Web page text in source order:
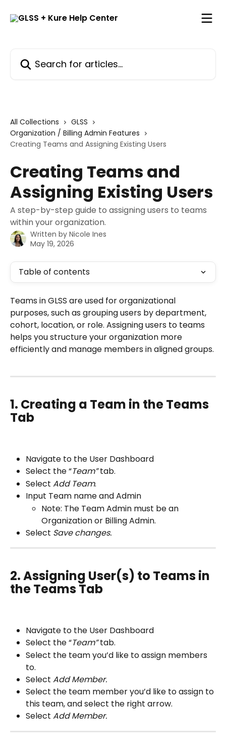
All Collections
GLSS
Organization / Billing Admin Features
Creating Teams and Assigning Existing Users
Creating Teams and
Assigning Existing Users
A step-by-step guide to assigning users to teams
within your organization.
Written by Nicole Ines
May 19, 2026
Table of contents
Teams in GLSS are used for organizational
purposes, such as grouping users by department,
cohort, location, or role. Assigning users to teams
helps you structure your organization more
efficiently and manage members in aligned groups.
1. Creating a Team in the Teams
Tab
Navigate to the User Dashboard
Select the “Team” tab.
Select Add Team.
Input Team name and Admin
Note: The Team Admin must be an
Organization or Billing Admin.
Select Save changes.
2. Assigning User(s) to Teams in
the Teams Tab
Navigate to the User Dashboard
Select the “Team” tab.
Select the team you’d like to assign members
to.
Select Add Member.
Select the team member you’d like to assign to
this team, and select the right arrow.
Select Add Member.